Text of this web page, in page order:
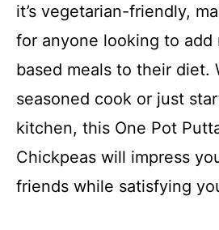
it’s vegetarian-friendly,
for anyone looking to add
based meals to their diet.
seasoned cook or just
kitchen, this One Pot
Chickpeas will impress
friends while satisfying